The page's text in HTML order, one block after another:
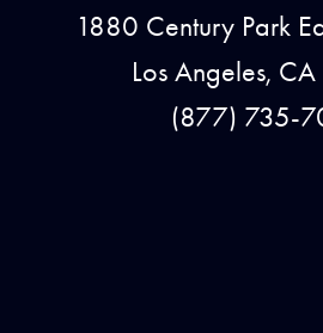
1880 Century Park
Los Angeles,
(877) 735-